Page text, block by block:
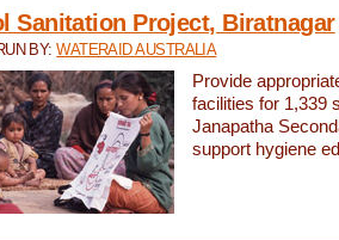
Sanitation Project, Biratnagar
BY:WATERAID AUSTRALIA
Provide
facilities for 1,339
Janapatha
support hygiene